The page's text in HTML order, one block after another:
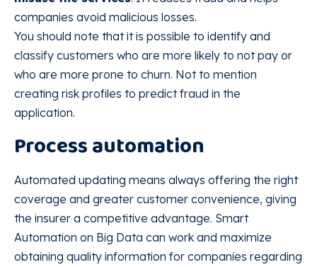
companies avoid malicious losses.
You should note that it is possible to identify and
classify customers who are more likely to not pay or
who are more prone to churn. Not to mention
creating risk profiles to predict fraud in the
application.
Process automation
Automated updating means always offering the right
coverage and greater customer convenience, giving
the insurer a competitive advantage. Smart
Automation on Big Data can work and maximize
obtaining quality information for companies regarding